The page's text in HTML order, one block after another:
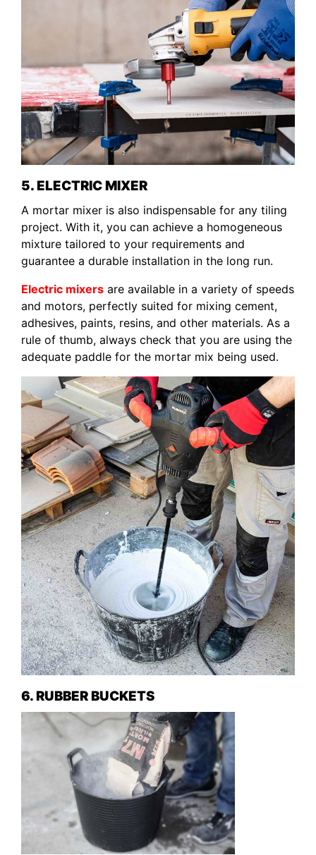
5. ELECTRIC MIXER
A mortar mixer is also indispensable for any tiling
project. With it, you can achieve a homogeneous
mixture tailored to your requirements and
guarantee a durable installation in the long run.
Electric mixers are available in a variety of speeds
and motors, perfectly suited for mixing cement,
adhesives, paints, resins, and other materials. As a
rule of thumb, always check that you are using the
adequate paddle for the mortar mix being used.
6. RUBBER BUCKETS